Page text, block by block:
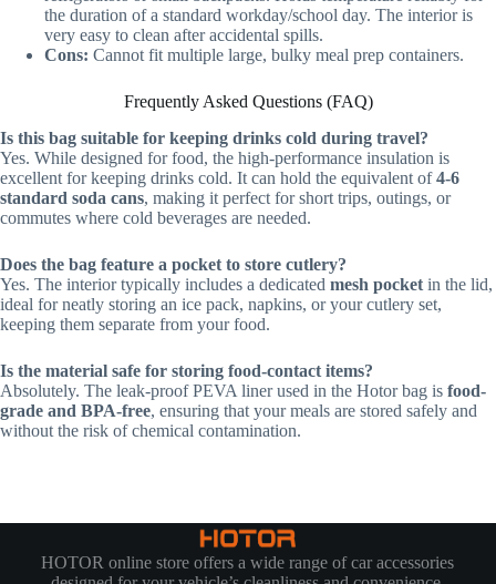
the duration of a standard workday/school day. The interior is
very easy to clean after accidental spills.
Cons: Cannot fit multiple large, bulky meal prep containers.
Frequently Asked Questions (FAQ)
Is this bag suitable for keeping drinks cold during travel?
Yes. While designed for food, the high-performance insulation is
excellent for keeping drinks cold. It can hold the equivalent of4-6
standard soda cans, making it perfect for short trips, outings, or
commutes where cold beverages are needed.
Does the bag feature a pocket to store cutlery?
Yes. The interior typically includes a dedicated mesh pocket in the lid,
ideal for neatly storing an ice pack, napkins, or your cutlery set,
keeping them separate from your food.
Is the material safe for storing food-contact items?
Absolutely. The leak-proof PEVA liner used in the Hotor bag is food-
grade and BPA-free, ensuring that your meals are stored safely and
without the risk of chemical contamination.
HOTOR online store offers a wide range of car accessories